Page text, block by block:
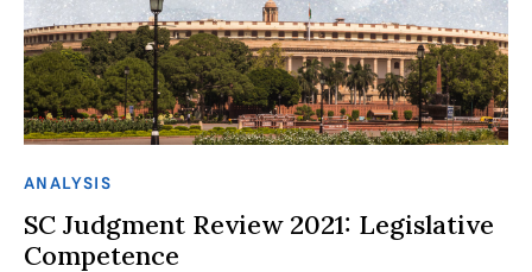
ANALYSIS
SC Judgment Review 2021: Legislative
Competence